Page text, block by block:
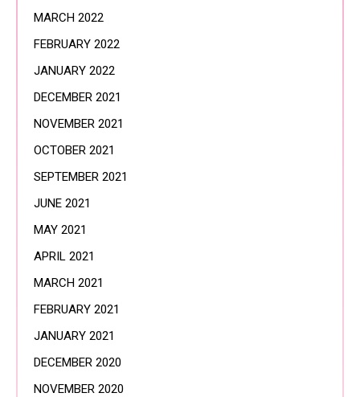
MARCH 2022
FEBRUARY 2022
JANUARY 2022
DECEMBER 2021
NOVEMBER 2021
OCTOBER 2021
SEPTEMBER 2021
JUNE 2021
MAY 2021
APRIL 2021
MARCH 2021
FEBRUARY 2021
JANUARY 2021
DECEMBER 2020
NOVEMBER 2020